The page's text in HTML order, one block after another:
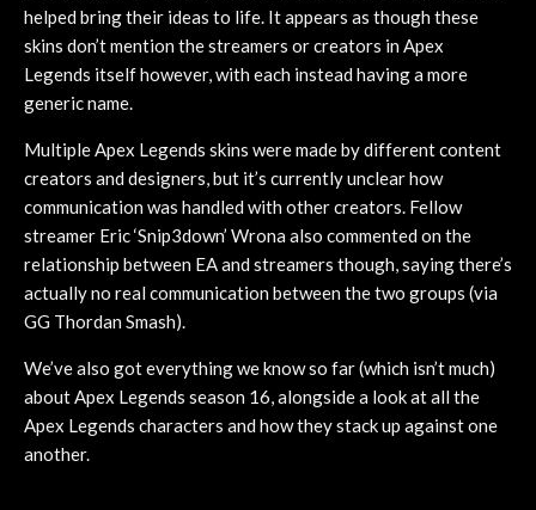
helped bring their ideas to life. It appears as though these
skins don’t mention the streamers or creators in Apex
Legends itself however, with each instead having a more
generic name.
Multiple Apex Legends skins were made by different content
creators and designers, but it’s currently unclear how
communication was handled with other creators. Fellow
streamer Eric ‘Snip3down’ Wrona also commented on the
relationship between EA and streamers though, saying there’s
actually no real communication between the two groups (via
GG Thordan Smash).
We’ve also got everything we know so far (which isn’t much)
about Apex Legends season 16, alongside a look at all the
Apex Legends characters and how they stack up against one
another.